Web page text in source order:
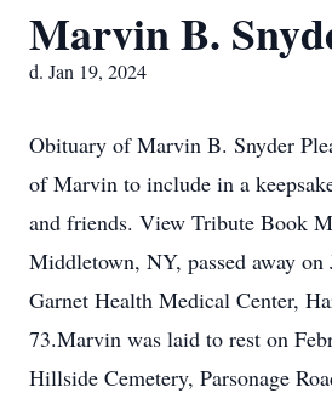
Marvin B.
d. Jan 19, 2024
Obituary of Marvin B. Snyder
of Marvin to include in a
and friends. View Tribute Book
Middletown, NY, passed away on
Garnet Health Medical Center,
73.Marvin was laid to rest on
Hillside Cemetery, Parsonage